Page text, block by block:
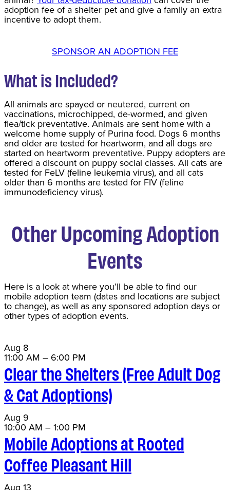
adoption fee of a shelter pet and give a family an extra
incentive to adopt them.
SPONSOR AN ADOPTION FEE
What is Included?
All animals are spayed or neutered, current on
vaccinations, microchipped, de-wormed, and given
flea/tick preventative. Animals are sent home with a
welcome home supply of Purina food. Dogs 6 months
and older are tested for heartworm, and all dogs are
started on heartworm preventative. Puppy adopters are
offered a discount on puppy social classes. All cats are
tested for FeLV (feline leukemia virus), and all cats
older than 6 months are tested for FIV (feline
immunodeficiency virus).
Other Upcoming Adoption
Events
Here is a look at where you’ll be able to find our
mobile adoption team (dates and locations are subject
to change), as well as any sponsored adoption days or
other types of adoption events.
Aug 8
11:00 AM – 6:00 PM
Clear the Shelters (Free Adult Dog
& Cat Adoptions)
Aug 9
10:00 AM –1:00 PM
Mobile Adoptions at Rooted
Coffee Pleasant Hill